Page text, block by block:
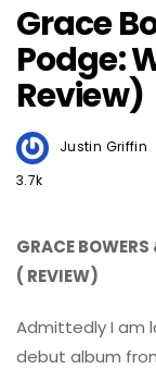
Grace
Podge:
Review)
Justin Griffin
3.7k
GRACE
( REVIEW)
Admittedly I am
debut album